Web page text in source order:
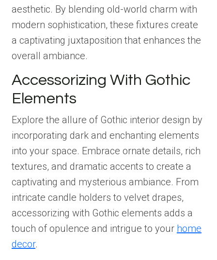
aesthetic. By blending old-world charm with
modern sophistication, these fixtures create
a captivating juxtaposition that enhances the
overall ambiance.
Accessorizing With Gothic
Elements
Explore the allure of Gothic interior design by
incorporating dark and enchanting elements
into your space. Embrace ornate details, rich
textures, and dramatic accents to create a
captivating and mysterious ambiance. From
intricate candle holders to velvet drapes,
accessorizing with Gothic elements adds a
touch of opulence and intrigue to your home
decor.